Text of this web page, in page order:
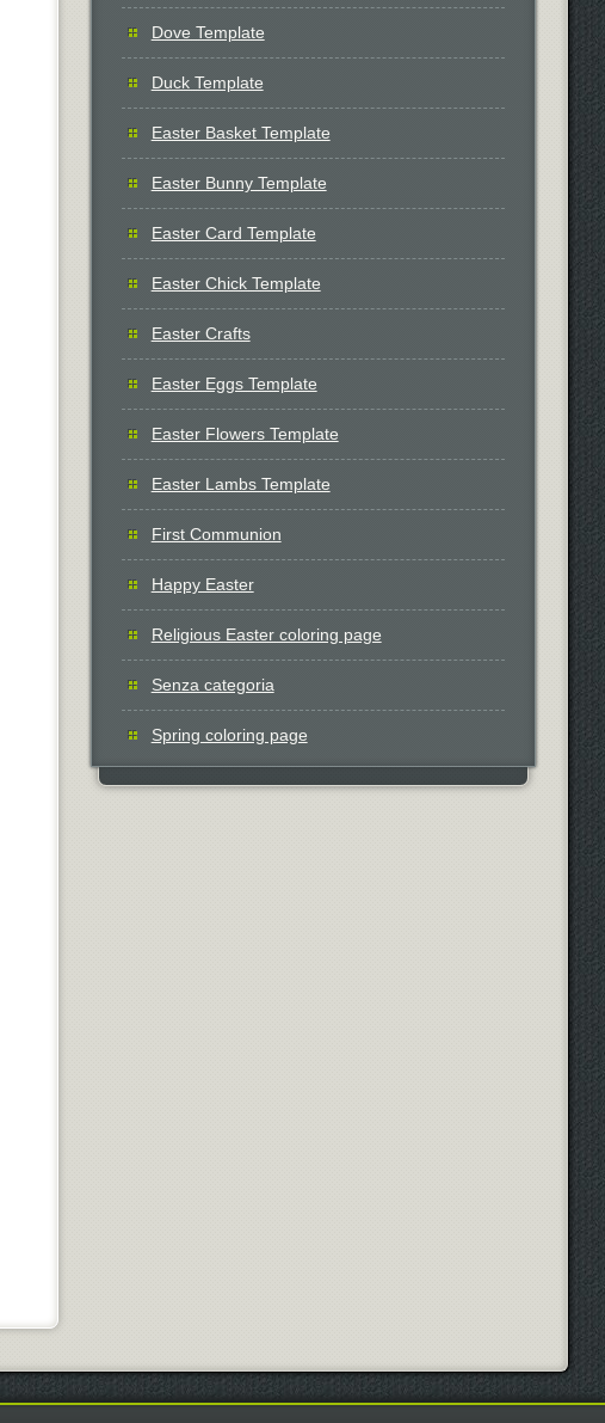
Dove Template
Duck Template
Easter Basket Template
Easter Bunny Template
Easter Card Template
Easter Chick Template
Easter Crafts
Easter Eggs Template
Easter Flowers Template
Easter Lambs Template
First Communion
Happy Easter
Religious Easter coloring page
Senza categoria
Spring coloring page